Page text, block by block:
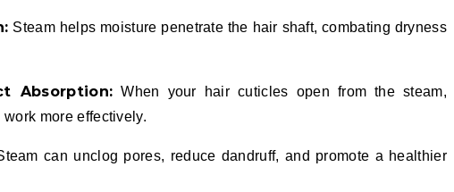
Steam helps moisture penetrate the hair shaft, combating dryness
Absorption: When your hair cuticles open from the steam,
more effectively.
can unclog pores, reduce dandruff, and promote a healthier